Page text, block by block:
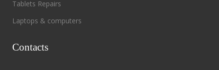
Tablets Repairs
Laptops & computers
Contacts